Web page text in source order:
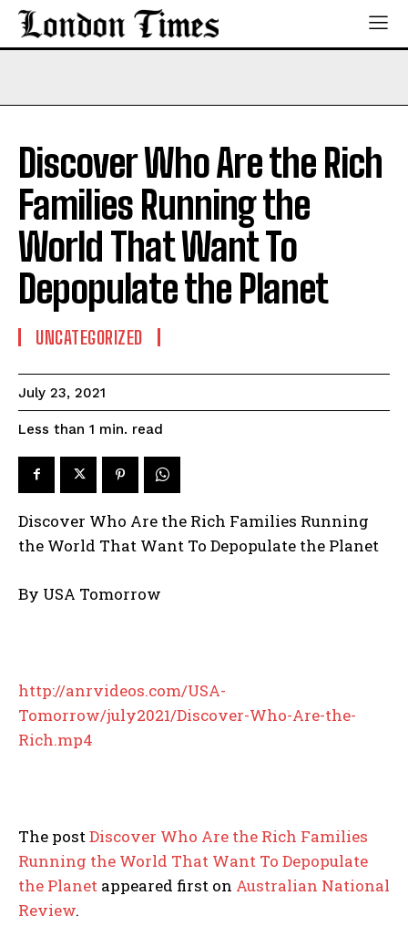
Discover Who Are the Rich
Families Running the
World That Want To
Depopulate the Planet
UNCATEGORIZED
July 23, 2021
Less than 1 min. read
Discover Who Are the Rich Families Running
the World That Want To Depopulate the Planet
By USA Tomorrow
http://anrvideos.com/USA-
Tomorrow/july2021/Discover-Who-Are-the-
Rich.mp4
The postDiscover Who Are the Rich Families
Running the World That Want To Depopulate
the Planet appeared first on Australian National
Review.